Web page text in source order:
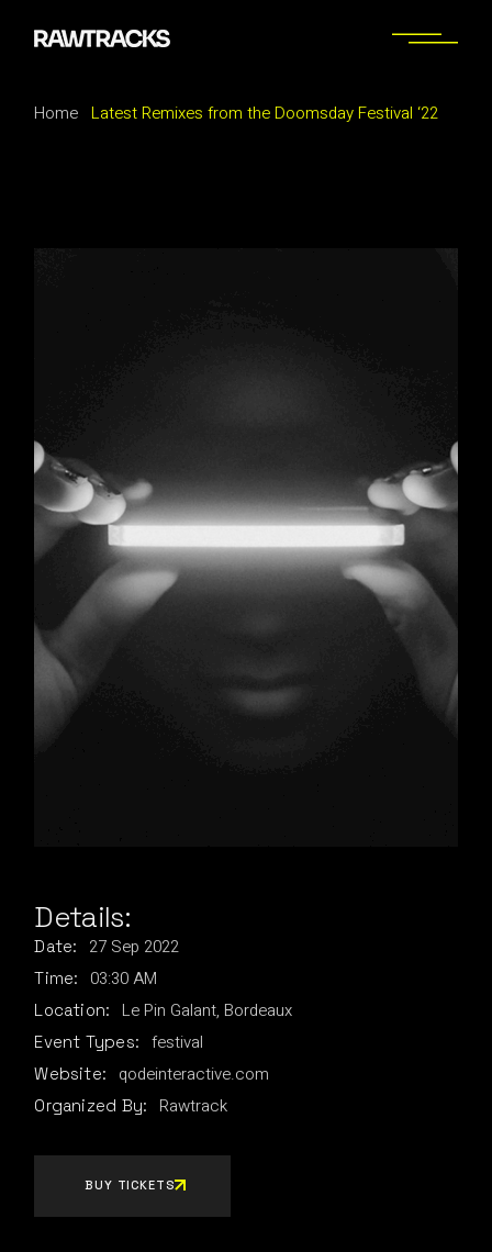
Home Latest Remixes from the Doomsday Festival ‘22
Details:
Date: 27 Sep 2022
Time: 03:30 AM
Location: Le Pin Galant, Bordeaux
Event Types: festival
Website: qodeinteractive.com
Organized By: Rawtrack
BUY TICKETS